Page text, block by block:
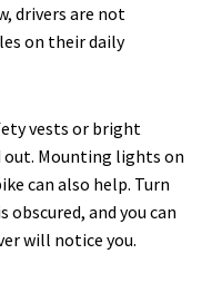
drivers are not
on their daily
vests or bright
Mounting lights on
can also help. Turn
obscured, and you can
will notice you.